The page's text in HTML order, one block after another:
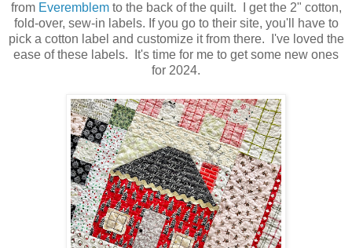
from Everemblemto the back of the quilt. I get the 2" cotton,
fold-over, sew-in labels. If you go to their site, you'll have to
pick a cotton label and customize it from there. I've loved the
ease of these labels. It's time for me to get some new ones
for 2024.